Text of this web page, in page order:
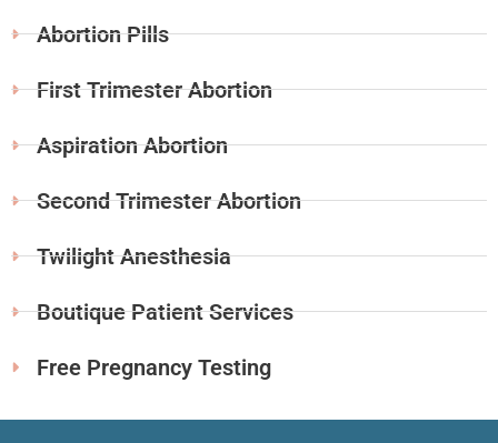
Abortion Pills
First Trimester Abortion
Aspiration Abortion
Second Trimester Abortion
Twilight Anesthesia
Boutique Patient Services
Free Pregnancy Testing